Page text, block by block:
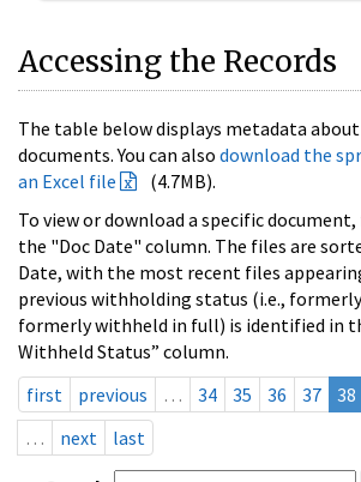
Accessing the Records
The table below displays metadata
documents. You can also download the
an Excel file
(4.7MB).
To view or download a specific
the "Doc Date" column. The files are
Date, with the most recent files
previous withholding status (i.e.,
formerly withheld in full) is identified in
Withheld Status” column.
first
previous … 34 35 36 37 38
…
next last